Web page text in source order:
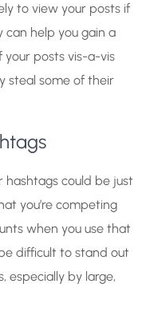
to view your posts if
can help you gain a
your posts vis-a-vis
steal some of their
could be just
you’re competing
when you use that
difficult to stand out
especially by large,